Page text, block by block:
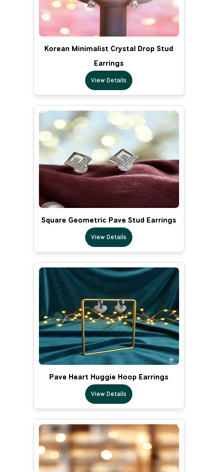
Korean Minimalist Crystal Drop Stud
Earrings
View Details
Square Geometric Pave Stud Earrings
View Details
Pave Heart Huggie Hoop Earrings
View Details